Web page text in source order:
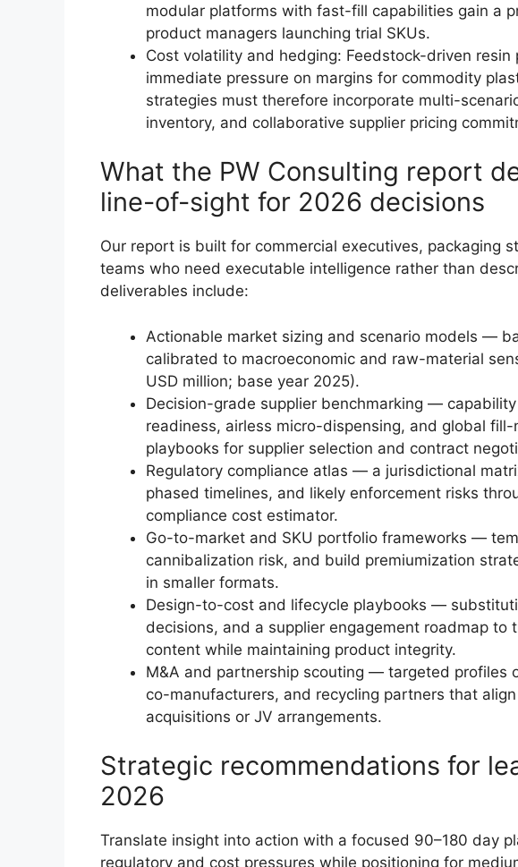
modular platforms with fast-fill capabilities gain a
product managers launching trial SKUs.
Cost volatility and hedging: Feedstock-driven
immediate pressure on margins for commodity
strategies must therefore incorporate multi-
inventory, and collaborative supplier pricing
What the PW Consulting report
line-of-sight for 2026 decisions
Our report is built for commercial executives, packaging
teams who need executable intelligence rather than
deliverables include:
Actionable market sizing and scenario models —
calibrated to macroeconomic and raw-material
USD million; base year 2025).
Decision-grade supplier benchmarking — capability
readiness, airless micro-dispensing, and global
playbooks for supplier selection and contract
Regulatory compliance atlas — a jurisdictional
phased timelines, and likely enforcement risks
compliance cost estimator.
Go-to-market and SKU portfolio frameworks —
cannibalization risk, and build premiumization
in smaller formats.
Design-to-cost and lifecycle playbooks —
decisions, and a supplier engagement roadmap to
content while maintaining product integrity.
M&A and partnership scouting — targeted profiles
co-manufacturers, and recycling partners that
acquisitions or JV arrangements.
Strategic recommendations for
2026
Translate insight into action with a focused 90–180 day
regulatory and cost pressures while positioning for